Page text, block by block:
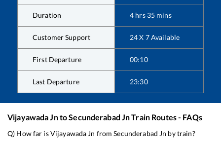
Duration 4 hrs 35 mins
Customer Support 24 X 7 Available
First Departure 00:10
Last Departure 23:30
Vijayawada JntoSecunderabad JnTrain Routes - FAQs
Q) How far isVijayawada Jn fromSecunderabad Jn by train?